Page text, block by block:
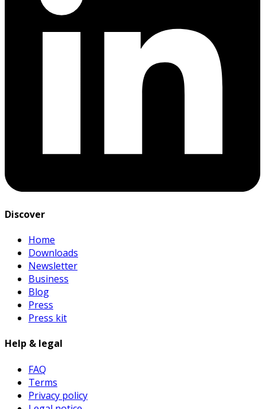
Discover
Home
Downloads
Newsletter
Business
Blog
Press
Press kit
Help & legal
FAQ
Terms
Privacy policy